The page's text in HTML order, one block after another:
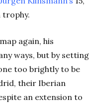
trophy.
again, his
ways, but by setting
too brightly to be
their Iberian
an extension to